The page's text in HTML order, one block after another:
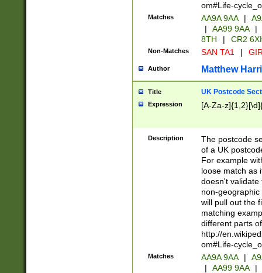
om#Life-
Matches AA9A 9AA |
|
AA99 9AA |
8TH
| CR2
Non-Matches SAN TA1 |
Author Matthew
Title UK Postcode
Expression [A-Za-
Description
The postcode
of a UK
For example
loose match as
doesn't validate
non-geographic
will pull out the
matching
different parts
http://
om#Life-
Matches AA9A 9AA |
|
AA99 9AA |